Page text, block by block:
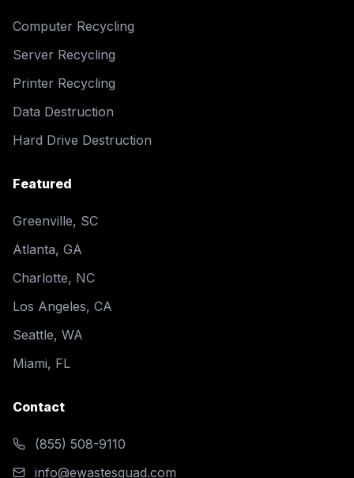
Computer Recycling
Server Recycling
Printer Recycling
Data Destruction
Hard Drive Destruction
Featured
Greenville, SC
Atlanta, GA
Charlotte, NC
Los Angeles, CA
Seattle, WA
Miami, FL
Contact
(855) 508-9110
info@ewastesquad.com